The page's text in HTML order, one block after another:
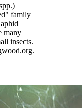
family
many
insects.